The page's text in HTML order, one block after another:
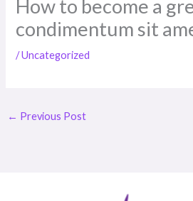
How to become a
condimentum sit
/Uncategorized
← Previous Post